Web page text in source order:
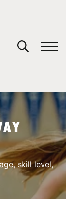
skill level,